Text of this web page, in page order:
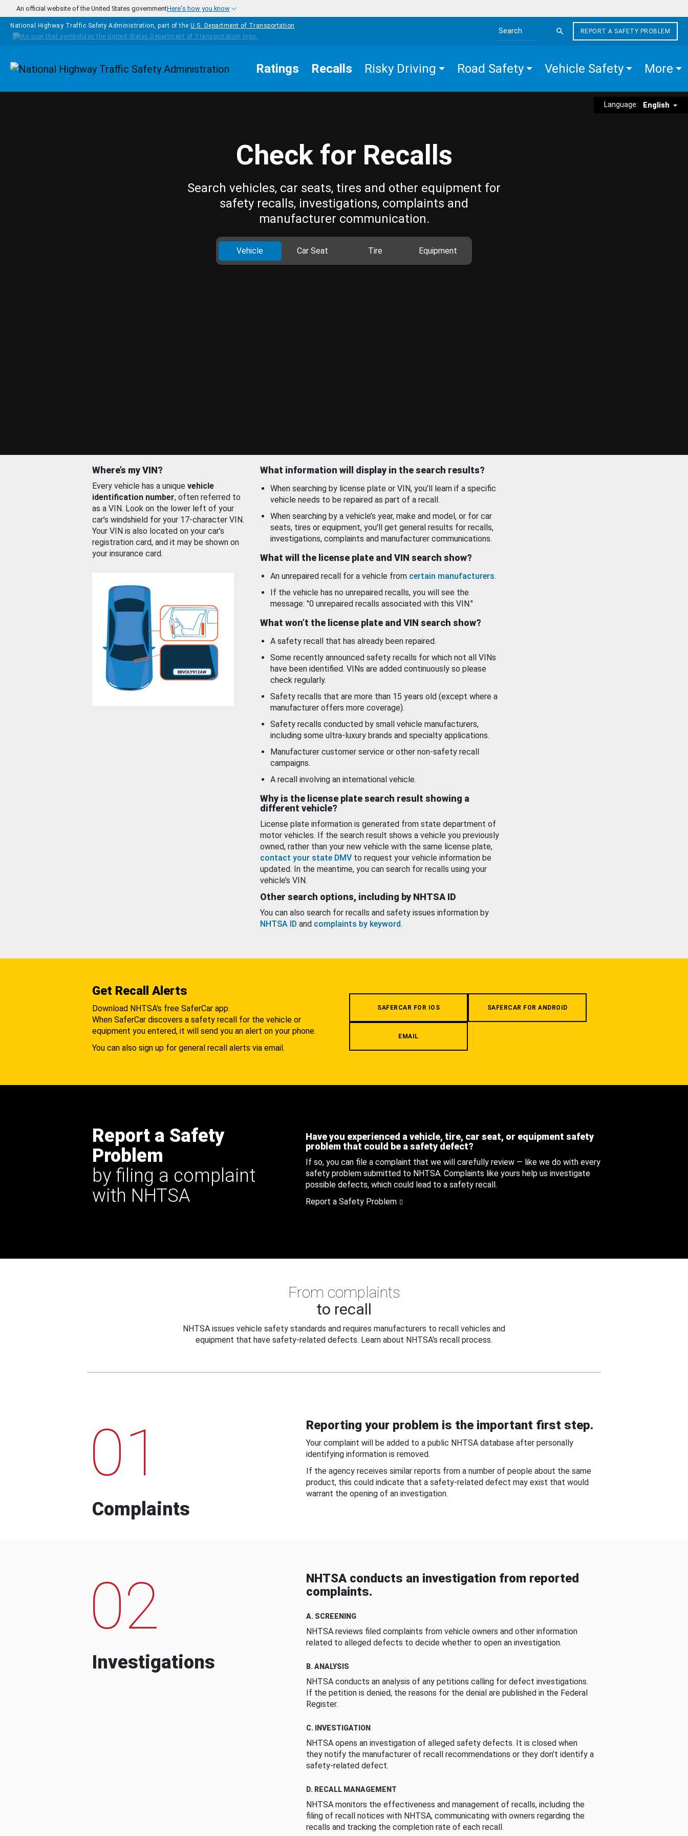
Skip to main content
An official website of the United States governmentHere's how you know
National Highway Traffic Safety Administration, part of the U.S. Department of Transportation
Search the site
REPORT A SAFETY PROBLEM
Homepage Ratings Recalls Risky Driving Road Safety Vehicle Safety More
Language: English
Check for Recalls
Search vehicles, car seats, tires and other equipment for
safety recalls, investigations, complaints and
manufacturer communication.
Vehicle Car Seat Tire Equipment
Where’s my VIN?
Every vehicle has a unique vehicle
identification number, often referred to
as a VIN. Look on the lower left of your
car’s windshield for your 17-character VIN.
Your VIN is also located on your car’s
registration card, and it may be shown on
your insurance card.
What information will display in the search results?
When searching by license plate or VIN, you’ll learn if a specific
vehicle needs to be repaired as part of a recall.
When searching by a vehicle’s year, make and model, or for car
seats, tires or equipment, you'll get general results for recalls,
investigations, complaints and manufacturer communications.
What will the license plate and VIN search show?
An unrepaired recall for a vehicle from certain manufacturers.
If the vehicle has no unrepaired recalls, you will see the
message: "0 unrepaired recalls associated with this VIN."
What won’t the license plate and VIN search show?
A safety recall that has already been repaired.
Some recently announced safety recalls for which not all VINs
have been identified. VINs are added continuously so please
check regularly.
Safety recalls that are more than 15 years old (except where a
manufacturer offers more coverage).
Safety recalls conducted by small vehicle manufacturers,
including some ultra-luxury brands and specialty applications.
Manufacturer customer service or other non-safety recall
campaigns.
A recall involving an international vehicle.
Why is the license plate search result showing a
different vehicle?
License plate information is generated from state department of
motor vehicles. If the search result shows a vehicle you previously
owned, rather than your new vehicle with the same license plate,
contact your state DMV to request your vehicle information be
updated. In the meantime, you can search for recalls using your
vehicle’s VIN.
Other search options, including by NHTSA ID
You can also search for recalls and safety issues information by
NHTSA ID and complaints by keyword.
Get Recall Alerts
Download NHTSA's free SaferCar app.
When SaferCar discovers a safety recall for the vehicle or
equipment you entered, it will send you an alert on your phone.
You can also sign up for general recall alerts via email.
SAFERCAR FOR IOS SAFERCAR FOR ANDROID
EMAIL
Report a Safety
Problem
by filing a complaint
with NHTSA
Have you experienced a vehicle, tire, car seat, or equipment safety
problem that could be a safety defect?
If so, you can file a complaint that we will carefully review — like we do with every
safety problem submitted to NHTSA. Complaints like yours help us investigate
possible defects, which could lead to a safety recall.
Report a Safety Problem
From complaints
to recall
NHTSA issues vehicle safety standards and requires manufacturers to recall vehicles and
equipment that have safety-related defects. Learn about NHTSA's recall process.
01
Complaints
Reporting your problem is the important first step.
Your complaint will be added to a public NHTSA database after personally
identifying information is removed.
If the agency receives similar reports from a number of people about the same
product, this could indicate that a safety-related defect may exist that would
warrant the opening of an investigation.
02
Investigations
NHTSA conducts an investigation from reported
complaints.
A. SCREENING
NHTSA reviews filed complaints from vehicle owners and other information
related to alleged defects to decide whether to open an investigation.
B. ANALYSIS
NHTSA conducts an analysis of any petitions calling for defect investigations.
If the petition is denied, the reasons for the denial are published in the Federal
Register.
C. INVESTIGATION
NHTSA opens an investigation of alleged safety defects. It is closed when
they notify the manufacturer of recall recommendations or they don’t identify a
safety-related defect.
D. RECALL MANAGEMENT
NHTSA monitors the effectiveness and management of recalls, including the
filing of recall notices with NHTSA, communicating with owners regarding the
recalls and tracking the completion rate of each recall.